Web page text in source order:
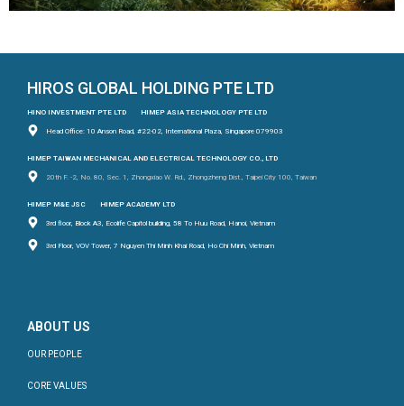
HIROS GLOBAL HOLDING PTE LTD
HINO INVESTMENT PTE LTD HIMEP ASIA TECHNOLOGY PTE LTD
Head Office: 10 Anson Road, #22-02, International Plaza, Singapore 079903
HIMEP TAIWAN MECHANICAL AND ELECTRICAL TECHNOLOGY CO., LTD
20th F. -2, No. 80, Sec. 1, Zhongxiao W. Rd., Zhongzheng Dist., Taipei City 100, Taiwan
HIMEP M&E JSC HIMEP ACADEMY LTD
3rd floor, Block A3, Ecolife Capitol building, 58 To Huu Road, Hanoi, Vietnam
3rd Floor, VOV Tower, 7 Nguyen Thi Minh Khai Road, Ho Chi Minh, Vietnam
ABOUT US
OUR PEOPLE
CORE VALUES